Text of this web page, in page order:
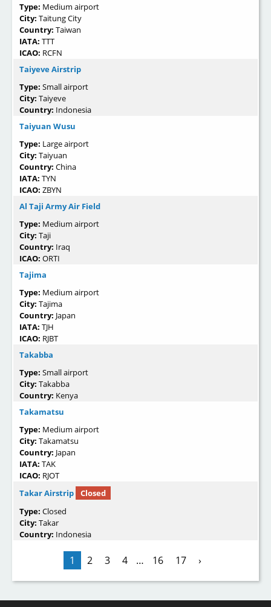
Type: Medium airport
City: Taitung City
Country: Taiwan
IATA: TTT
ICAO: RCFN
Taiyeve Airstrip
Type: Small airport
City: Taiyeve
Country: Indonesia
Taiyuan Wusu
Type: Large airport
City: Taiyuan
Country: China
IATA: TYN
ICAO: ZBYN
Al Taji Army Air Field
Type: Medium airport
City: Taji
Country: Iraq
ICAO: ORTI
Tajima
Type: Medium airport
City: Tajima
Country: Japan
IATA: TJH
ICAO: RJBT
Takabba
Type: Small airport
City: Takabba
Country: Kenya
Takamatsu
Type: Medium airport
City: Takamatsu
Country: Japan
IATA: TAK
ICAO: RJOT
Takar Airstrip
Closed
Type: Closed
City: Takar
Country: Indonesia
1 2 3 4 … 16 17 ›